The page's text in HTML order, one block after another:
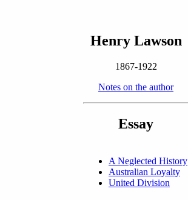
Henry Lawson
1867-1922
Notes on the author
Essay
A Neglected History
Australian Loyalty
United Division